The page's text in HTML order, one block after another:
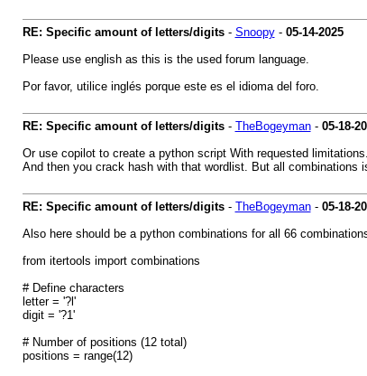
RE: Specific amount of letters/digits- Snoopy- 05-14-2025
Please use english as this is the used forum language.
Por favor, utilice inglés porque este es el idioma del foro.
RE: Specific amount of letters/digits- TheBogeyman- 05-18-
Or use copilot to create a python script With requested
And then you crack hash with that wordlist. But all
RE: Specific amount of letters/digits- TheBogeyman- 05-18-
Also here should be a python combinations for all 66
from itertools import combinations
# Define characters
letter = '?l'
digit = '?1'
# Number of positions (12 total)
positions = range(12)